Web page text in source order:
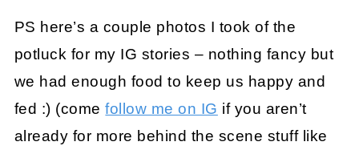
PS here’s a couple photos I took of the
potluck for my IG stories – nothing fancy but
we had enough food to keep us happy and
fed :) (comefollow me on IG if you aren’t
already for more behind the scene stuff like